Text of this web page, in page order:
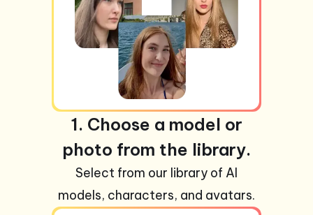
1. Choose a model or
photo from the library.
Select from our library of AI
models, characters, and avatars.